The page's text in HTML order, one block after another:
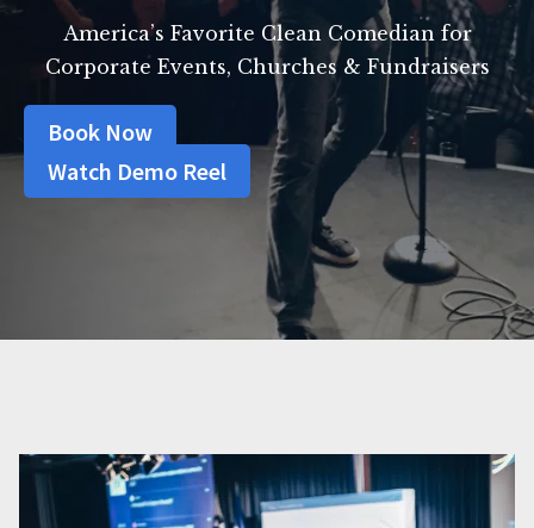
America’s Favorite Clean Comedian for
Corporate Events, Churches & Fundraisers
Book Now
Watch Demo Reel